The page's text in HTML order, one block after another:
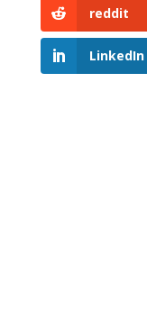
reddit
LinkedIn